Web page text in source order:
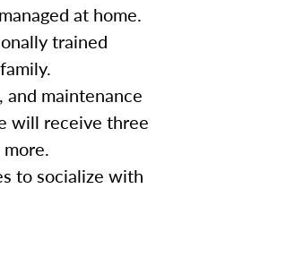
at home.
trained
and maintenance
will receive three
to socialize with